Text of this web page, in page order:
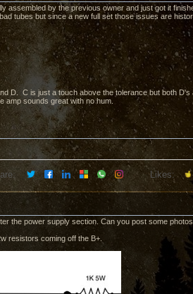
assembled by the previous owner and just got it
tubes but since a new full set those issues are
D. C is just a touch above the tolerance but both
amp sounds great with no hum.
Likes:
the power supply section. Can you post some
resistors coming off the B+.